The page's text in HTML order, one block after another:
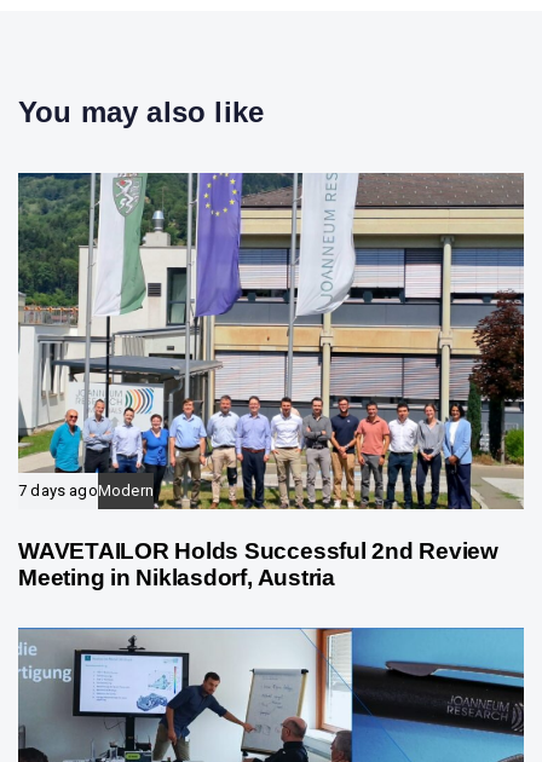
e
c
e
You may also like
7 days agoModern
WAVETAILOR Holds Successful 2nd Review
Meeting in Niklasdorf, Austria